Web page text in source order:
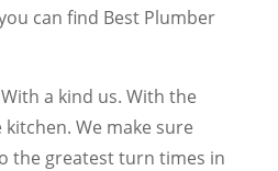
can find Best Plumber
a kind us. With the
We make sure
the greatest turn times in